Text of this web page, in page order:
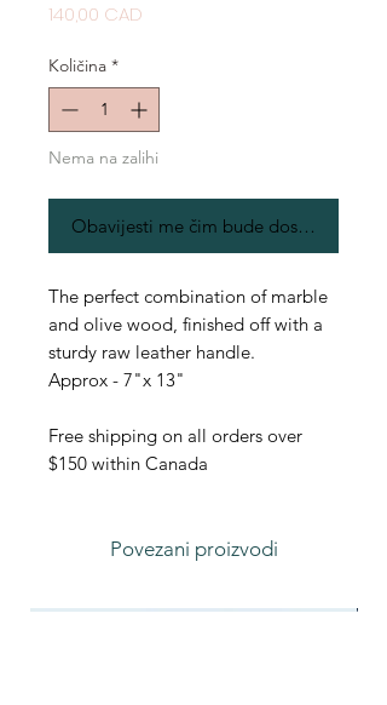
140,00 CAD
Količina *
Nema na zalihi
Obavijesti me čim bude dostupno
The perfect combination of marble
and olive wood, finished off with a
sturdy raw leather handle.
Approx - 7"x 13"
Free shipping on all orders over
$150 within Canada
Povezani proizvodi